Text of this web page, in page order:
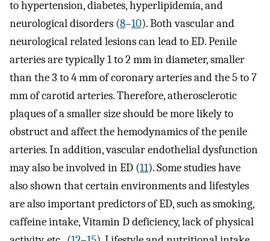
to hypertension, diabetes, hyperlipidemia, and
neurological disorders (8–10). Both vascular and
neurological related lesions can lead to ED. Penile
arteries are typically 1 to 2 mm in diameter, smaller
than the 3 to 4 mm of coronary arteries and the 5 to 7
mm of carotid arteries. Therefore, atherosclerotic
plaques of a smaller size should be more likely to
obstruct and affect the hemodynamics of the penile
arteries. In addition, vascular endothelial dysfunction
may also be involved in ED (11). Some studies have
also shown that certain environments and lifestyles
are also important predictors of ED, such as smoking,
caffeine intake, Vitamin D deficiency, lack of physical